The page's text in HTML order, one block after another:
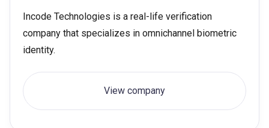
Incode Technologies is a real-life verification
company that specializes in omnichannel biometric
identity.
View company